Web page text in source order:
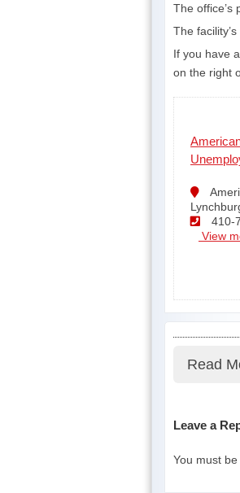
The office’s
The
If you have
on the right
410-
View
Read
Leave a
You must be